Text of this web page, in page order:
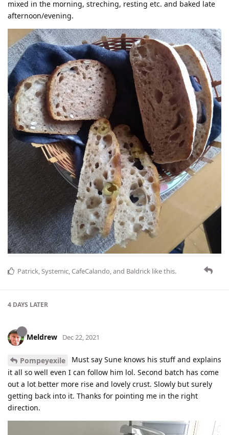
mixed in the morning, streching, resting etc. and baked late
afternoon/evening.
Patrick,Systemic,CafeCalando, and Baldrick like this.
4 DAYS LATER
Meldrew Dec 22, 2021
Pompeyexile
Must say Sune knows his stuff and explains
it all so well even I can follow him lol. Second batch has come
out a lot better more rise and lovely crust. Slowly but surely
getting back into it. Thanks for pointing me in the right
direction.